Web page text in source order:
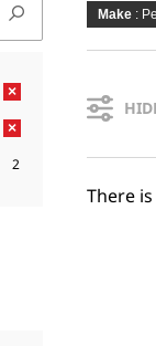
×
×
2
Make :
There